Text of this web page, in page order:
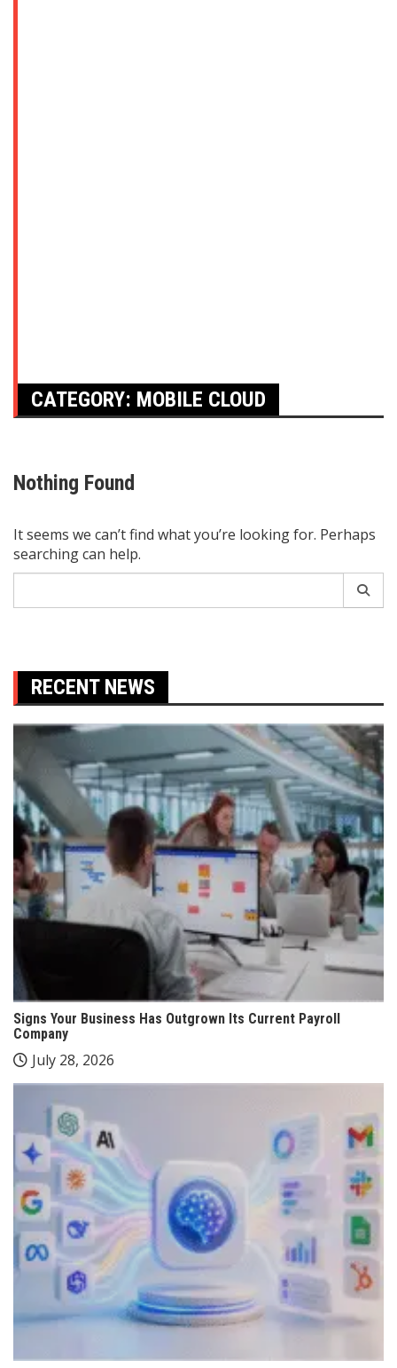
CATEGORY: MOBILE CLOUD
Nothing Found
It seems we can’t find what you’re looking for. Perhaps
searching can help.
RECENT NEWS
Signs Your Business Has Outgrown Its Current Payroll
Company
July 28, 2026